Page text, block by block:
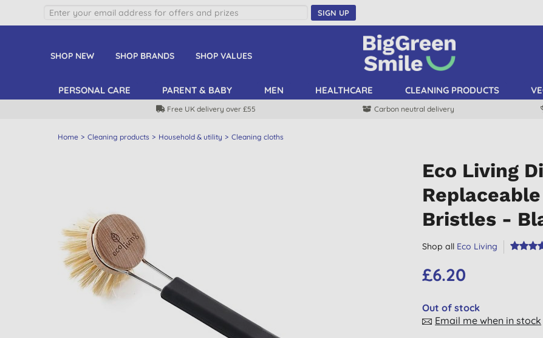
SIGN UP
SHOP NEW SHOP BRANDS SHOP VALUES
PERSONAL CARE PARENT & BABY MEN HEALTHCARE CLEANING PRODUCTS
Free UK delivery over £55 Carbon neutral delivery
Home Cleaning products Household & utility Cleaning cloths
Eco Living
Bristles -
Shop all Eco Living
£6.20
Out of stock
Email me when in stock